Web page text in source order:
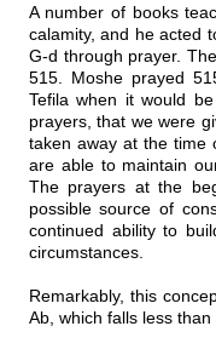
A number of books
calamity, and he acted
G-d through prayer.
515. Moshe prayed
Tefila when it would
prayers, that we were
taken away at the time
are able to maintain
The prayers at the
possible source of
continued ability to
circumstances.
Remarkably, this
Ab, which falls less than